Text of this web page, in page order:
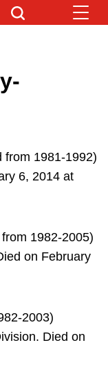
from 1981-1992)
6, 2014 at
1982-2005)
on February
2003)
Died on